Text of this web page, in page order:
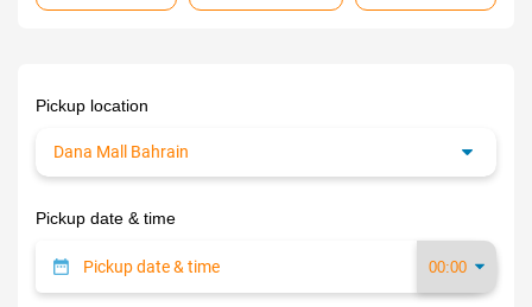
Pickup location
Pickup date & time